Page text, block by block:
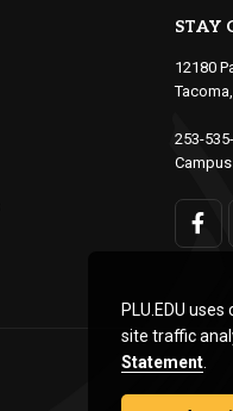
STAY
12180
253-
PLU.EDU
site traffic
Statement